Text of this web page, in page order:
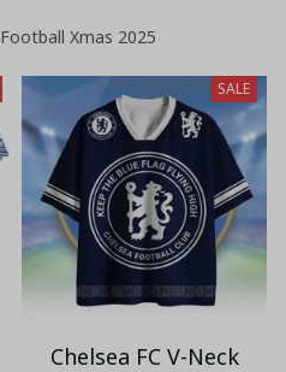
Football Xmas 2025
SALE
Chelsea FC V-Neck